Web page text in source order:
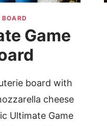
Game
board with
cheese
Ultimate Game